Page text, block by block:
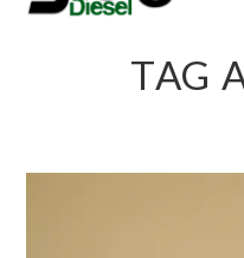
TAG